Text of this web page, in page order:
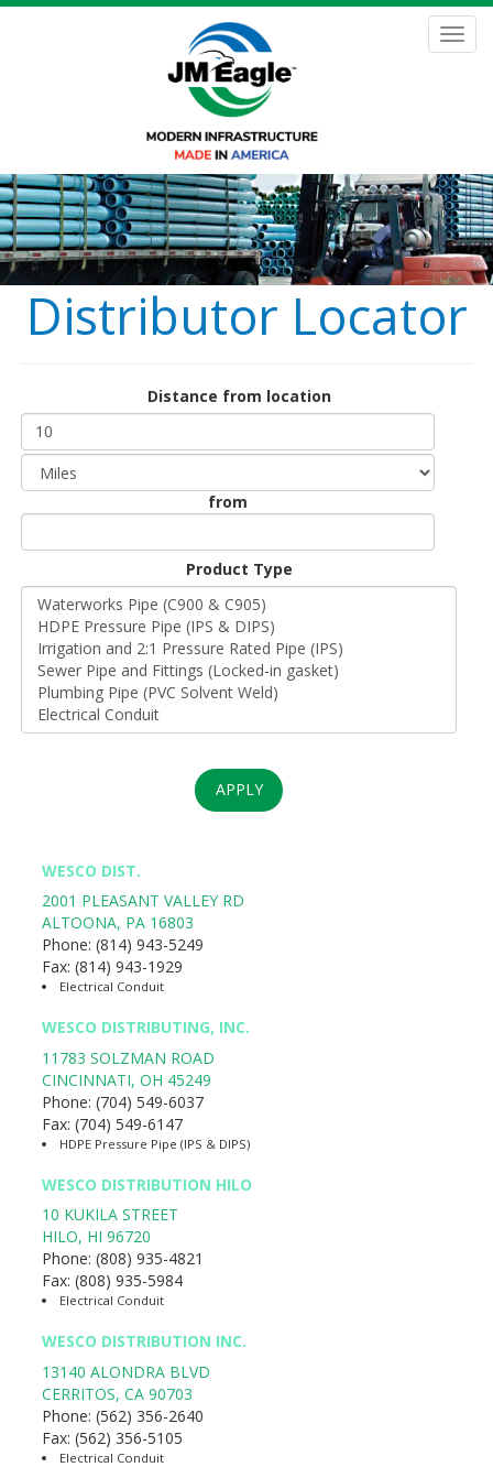
Skip
Distributor Locator
Distance from location
Distance
Unit
from
Origin
*
Product Type
APPLY
WESCO DIST.
2001 PLEASANT VALLEY RD
ALTOONA, PA 16803
Phone: (814) 943-5249
Fax: (814) 943-1929
Electrical Conduit
WESCO DISTRIBUTING, INC.
11783 SOLZMAN ROAD
CINCINNATI, OH 45249
Phone: (704) 549-6037
Fax: (704) 549-6147
HDPE Pressure Pipe (IPS & DIPS)
WESCO DISTRIBUTION HILO
10 KUKILA STREET
HILO, HI 96720
Phone: (808) 935-4821
Fax: (808) 935-5984
Electrical Conduit
WESCO DISTRIBUTION INC.
13140 ALONDRA BLVD
CERRITOS, CA 90703
Phone: (562) 356-2640
Fax: (562) 356-5105
Electrical Conduit